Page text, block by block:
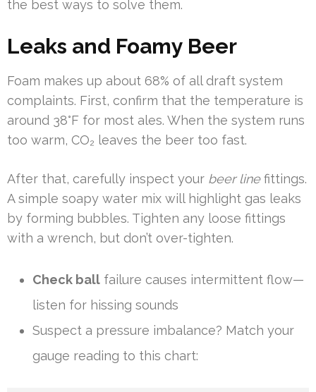
the best ways to solve them.
Leaks and Foamy Beer
Foam makes up about 68% of all draft system
complaints. First, confirm that the temperature is
around 38°F for most ales. When the system runs
too warm, CO₂ leaves the beer too fast.
After that, carefully inspect your beer linefittings.
A simple soapy water mix will highlight gas leaks
by forming bubbles. Tighten any loose fittings
with a wrench, but don’t over-tighten.
Check ball failure causes intermittent flow—
listen for hissing sounds
Suspect a pressure imbalance? Match your
gauge reading to this chart: